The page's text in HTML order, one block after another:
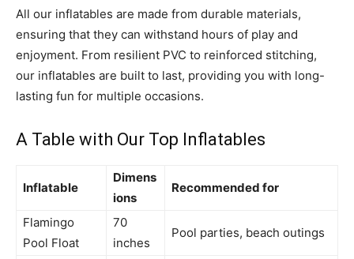
All our inflatables are made from durable materials,
ensuring that they can withstand hours of play and
enjoyment. From resilient PVC to reinforced stitching,
our inflatables are built to last, providing you with long-
lasting fun for multiple occasions.
A Table with Our Top Inflatables
Inflatable
Dimens
ions
Recommended for
Flamingo
Pool Float
70
inches
Pool parties, beach outings